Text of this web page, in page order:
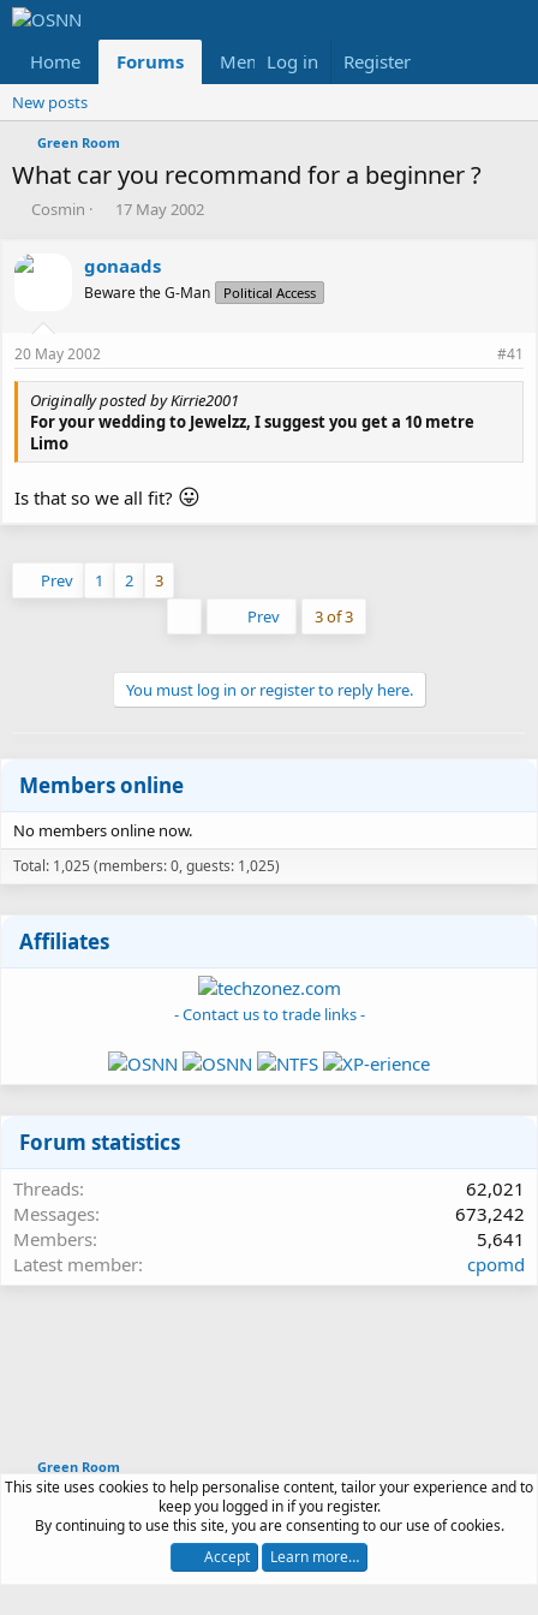
Home Forums Members Reviews
Log in Register
New posts
Green Room
What car you recommand for a beginner ?
T
r
e
s
t
a
r
t
e
r
Cosmin
S
r
t
e
17 May 2002
gonaads
Beware the G-Man Political Access
20 May 2002 #41
Originally posted by Kirrie2001
For your wedding to Jewelzz, I suggest you get a 10 metre
Limo
Is that so we all fit? 😛
Prev 1 2
3
Prev 3 of 3
You must log in or register to reply here.
Members online
No members online now.
Total: 1,025 (members: 0, guests: 1,025)
Affiliates
- Contact us to trade links -
Forum statistics
Threads
62,021
Messages
673,242
Members
5,641
Latest member
cpomd
Green Room
Article software by XenPorta 2 PRO © Jason Axelrod
by XenForo®© 2010-2026 XenForo Ltd.
Terms and rules Privacy policy Help
This site uses cookies to help personalise content, tailor your experience and to
keep you logged in if you register.
By continuing to use this site, you are consenting to our use of cookies.
Accept
Learn more…